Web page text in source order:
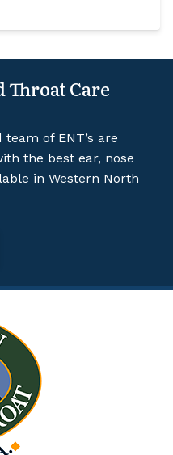
Throat Care
of ENT’s are
the best ear, nose
in Western North